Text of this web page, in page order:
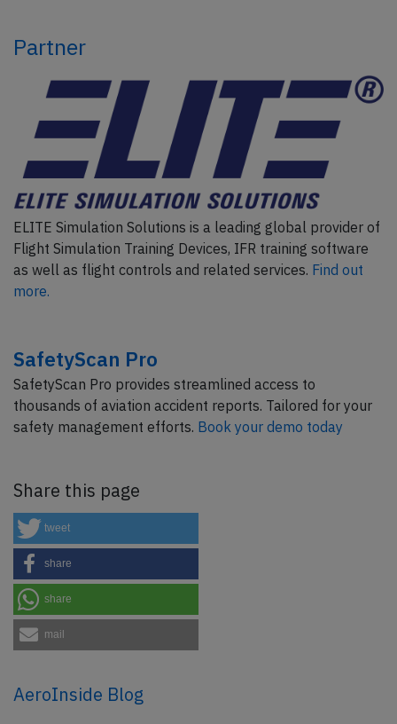
Partner
ELITE Simulation Solutions is a leading global provider of
Flight Simulation Training Devices, IFR training software
as well as flight controls and related services. Find out
more.
SafetyScan Pro
SafetyScan Pro provides streamlined access to
thousands of aviation accident reports. Tailored for your
safety management efforts. Book your demo today
Share this page
tweet
share
share
mail
AeroInside Blog